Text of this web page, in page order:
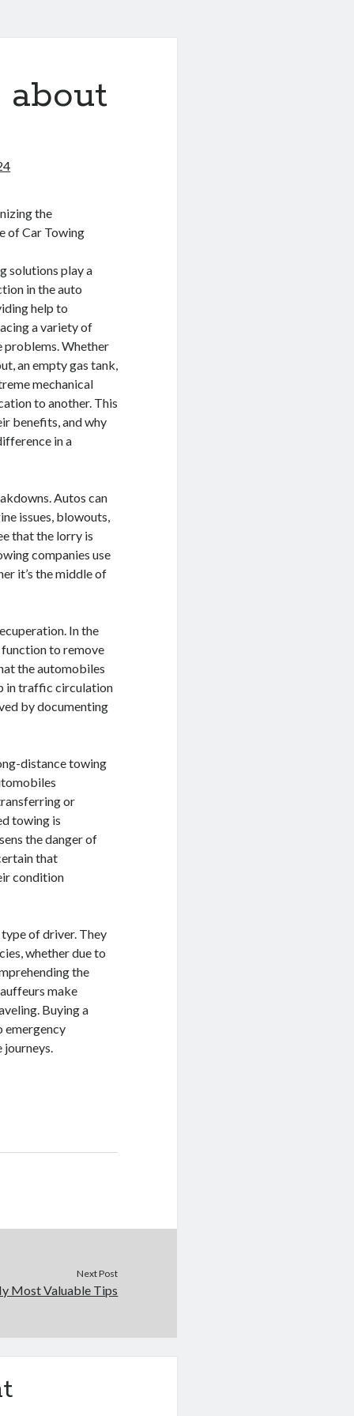
the
of Car Towing
solutions play a
in the auto
help to
a variety of
problems. Whether
an empty gas tank,
mechanical
to another. This
benefits, and why
in a
Autos can
issues, blowouts,
that the lorry is
companies use
it’s the middle of
In the
to remove
the automobiles
in traffic circulation
by documenting
distance towing
or
towing is
the danger of
that
condition
of driver. They
whether due to
the
make
Buying a
emergency
journeys.
Next Post
Most Valuable Tips